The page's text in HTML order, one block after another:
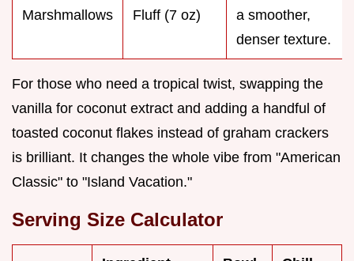
Marshmallows
Fluff (7 oz)
a smoother,
denser texture.
For those who need a tropical twist, swapping the
vanilla for coconut extract and adding a handful of
toasted coconut flakes instead of graham crackers
is brilliant. It changes the whole vibe from "American
Classic" to "Island Vacation."
Serving Size Calculator